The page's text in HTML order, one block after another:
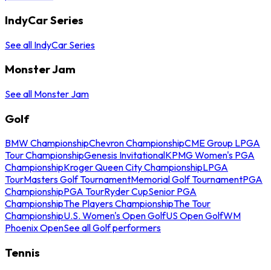
IndyCar Series
See all IndyCar Series
Monster Jam
See all Monster Jam
Golf
BMW ChampionshipChevron ChampionshipCME Group LPGA
Tour ChampionshipGenesis InvitationalKPMG Women's PGA
ChampionshipKroger Queen City ChampionshipLPGA
TourMasters Golf TournamentMemorial Golf TournamentPGA
ChampionshipPGA TourRyder CupSenior PGA
ChampionshipThe Players ChampionshipThe Tour
ChampionshipU.S. Women's Open GolfUS Open GolfWM
Phoenix OpenSee all Golf performers
Tennis